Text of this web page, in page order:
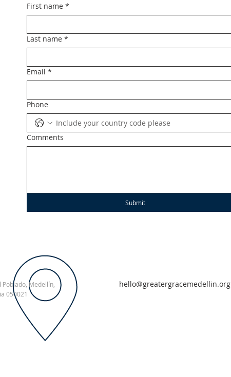
First name *
Last name *
Email *
Phone
Comments
Submit
Poblado, Medellín,
050021
hello@greatergracemedellin.org